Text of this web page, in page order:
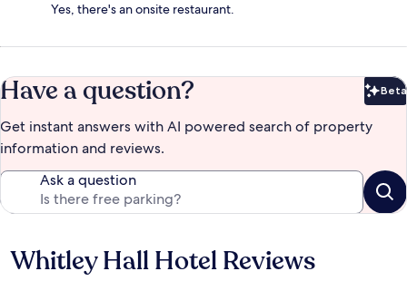
Yes, there's an onsite restaurant.
Have a question? Beta
Get instant answers with AI powered search of property
information and reviews.
Ask a question
Reviews
Whitley Hall Hotel Reviews